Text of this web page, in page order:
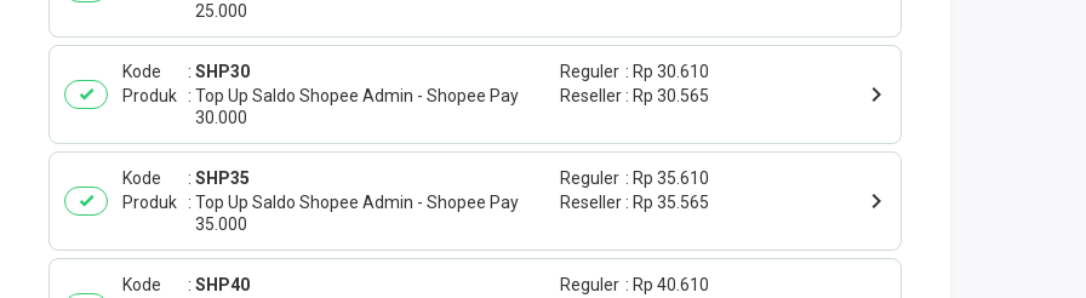
25.000
Kode
SHP30
Produk
Top Up Saldo Shopee Admin - Shopee Pay
30.000
Reguler
Rp 30.610
Reseller
Rp 30.565
Kode
SHP35
Produk
Top Up Saldo Shopee Admin - Shopee Pay
35.000
Reguler
Rp 35.610
Reseller
Rp 35.565
Kode
SHP40
Reguler
Rp 40.610